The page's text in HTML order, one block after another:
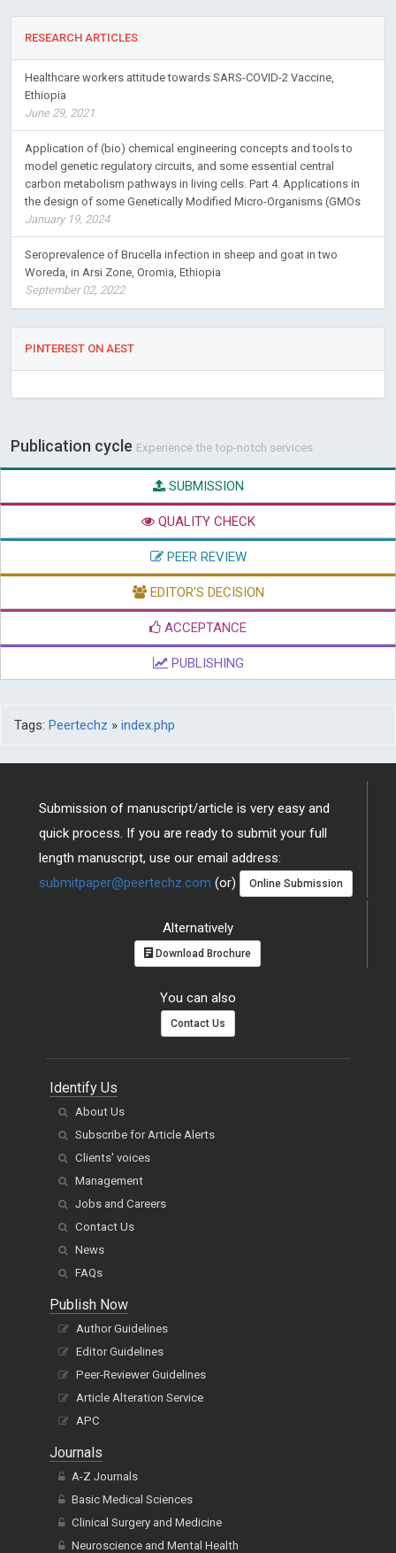
RESEARCH ARTICLES
Healthcare workers attitude towards SARS-COVID-2 Vaccine,
Ethiopia
June 29, 2021
Application of (bio) chemical engineering concepts and tools to
model genetic regulatory circuits, and some essential central
carbon metabolism pathways in living cells. Part 4. Applications in
the design of some Genetically Modified Micro-Organisms (GMOs
January 19, 2024
Seroprevalence of Brucella infection in sheep and goat in two
Woreda, in Arsi Zone, Oromia, Ethiopia
September 02, 2022
PINTEREST ON AEST
Publication cycle Experience the top-notch services
SUBMISSION
QUALITY CHECK
PEER REVIEW
EDITOR'S DECISION
ACCEPTANCE
PUBLISHING
Tags: Peertechz » index.php
Submission of manuscript/article is very easy and
quick process. If you are ready to submit your full
length manuscript, use our email address:
submitpaper@peertechz.com (or) Online Submission
Alternatively
Download Brochure
You can also
Contact Us
Identify Us
About Us
Subscribe for Article Alerts
Clients' voices
Management
Jobs and Careers
Contact Us
News
FAQs
Publish Now
Author Guidelines
Editor Guidelines
Peer-Reviewer Guidelines
Article Alteration Service
APC
Journals
A-Z Journals
Basic Medical Sciences
Clinical Surgery and Medicine
Neuroscience and Mental Health